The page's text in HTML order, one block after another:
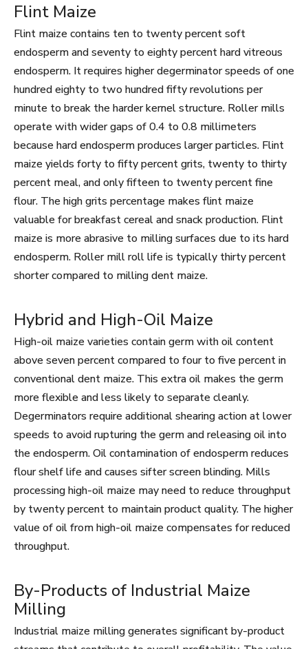
Flint Maize
Flint maize contains ten to twenty percent soft
endosperm and seventy to eighty percent hard vitreous
endosperm. It requires higher degerminator speeds of one
hundred eighty to two hundred fifty revolutions per
minute to break the harder kernel structure. Roller mills
operate with wider gaps of 0.4 to 0.8 millimeters
because hard endosperm produces larger particles. Flint
maize yields forty to fifty percent grits, twenty to thirty
percent meal, and only fifteen to twenty percent fine
flour. The high grits percentage makes flint maize
valuable for breakfast cereal and snack production. Flint
maize is more abrasive to milling surfaces due to its hard
endosperm. Roller mill roll life is typically thirty percent
shorter compared to milling dent maize.
Hybrid and High-Oil Maize
High-oil maize varieties contain germ with oil content
above seven percent compared to four to five percent in
conventional dent maize. This extra oil makes the germ
more flexible and less likely to separate cleanly.
Degerminators require additional shearing action at lower
speeds to avoid rupturing the germ and releasing oil into
the endosperm. Oil contamination of endosperm reduces
flour shelf life and causes sifter screen blinding. Mills
processing high-oil maize may need to reduce throughput
by twenty percent to maintain product quality. The higher
value of oil from high-oil maize compensates for reduced
throughput.
By-Products of Industrial Maize
Milling
Industrial maize milling generates significant by-product